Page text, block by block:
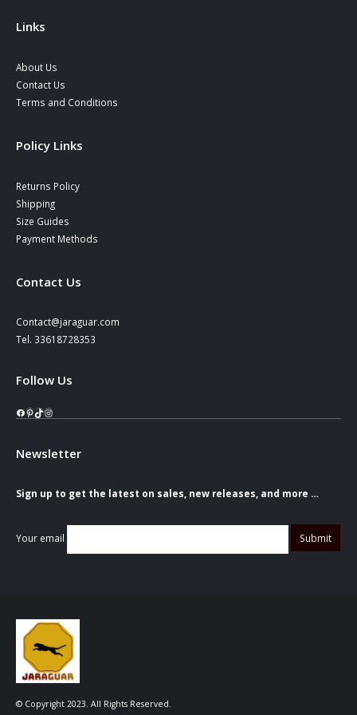
Links
About Us
Contact Us
Terms and Conditions
Policy Links
Returns Policy
Shipping
Size Guides
Payment Methods
Contact Us
Contact@jaraguar.com
Tel. 33618728353
Follow Us
Facebook
Pinterest
TikTok
Instagram
Newsletter
Sign up to get the latest on sales, new releases, and more …
Your email
© Copyright 2023. All Rights Reserved.